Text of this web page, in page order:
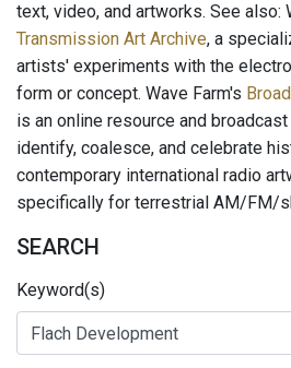
text, video, and artworks. See also:
Transmission Art Archive, a
artists' experiments with the
form or concept. Wave Farm's
is an online resource and
identify, coalesce, and celebrate
contemporary international radio
specifically for terrestrial AM/FM/
SEARCH
Keyword(s)